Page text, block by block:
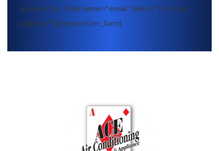
[newsletter_field name="email" label="Your mail
address*"][/newsletter_form]